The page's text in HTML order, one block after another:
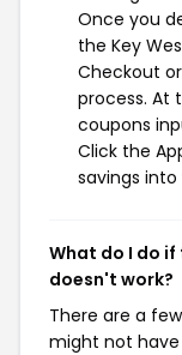
Once you
the Key
Checkout
process. At
coupons
Click the
savings
What do I do if
doesn't work?
There are a
might not have